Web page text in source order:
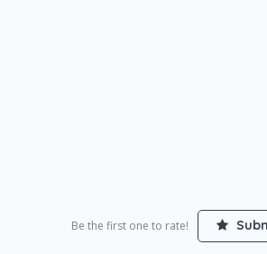
Be the first one to rate!